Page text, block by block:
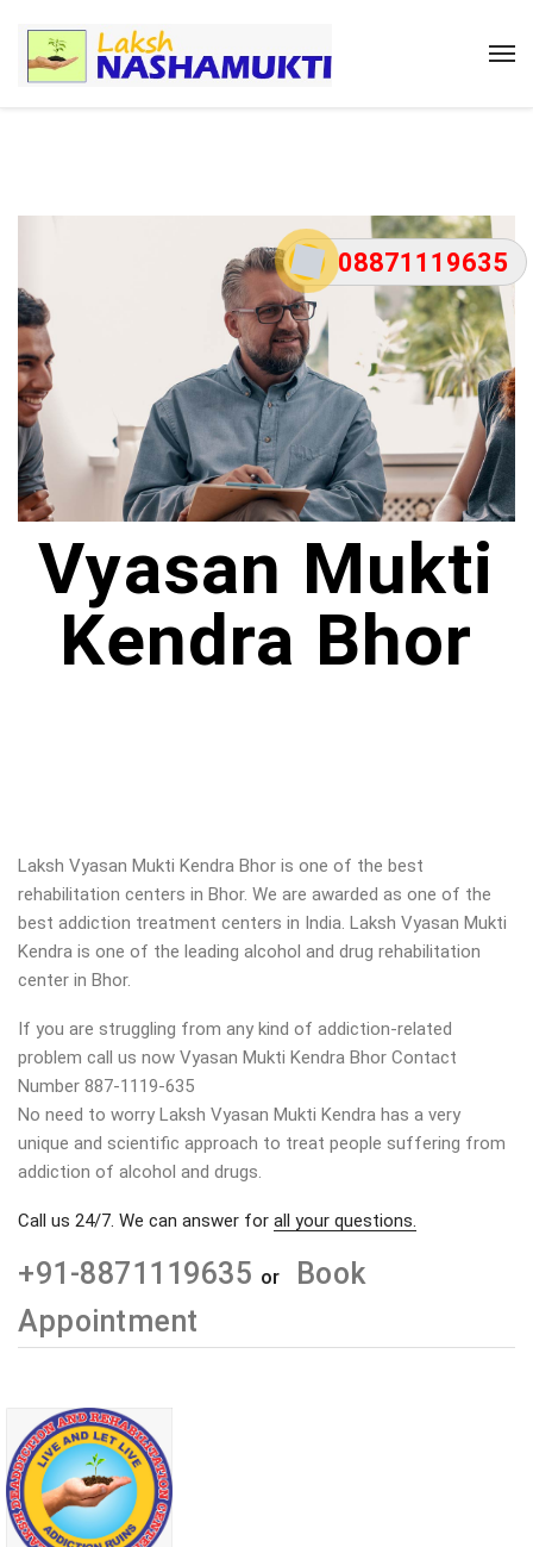
08871119635
Vyasan Mukti
Kendra Bhor
Laksh Vyasan Mukti Kendra Bhor is one of the best
rehabilitation centers in Bhor. We are awarded as one of the
best addiction treatment centers in India. Laksh Vyasan Mukti
Kendra is one of the leading alcohol and drug rehabilitation
center in Bhor.
If you are struggling from any kind of addiction-related
problem call us now Vyasan Mukti Kendra Bhor Contact
Number 887-1119-635
No need to worry Laksh Vyasan Mukti Kendra has a very
unique and scientific approach to treat people suffering from
addiction of alcohol and drugs.
Call us 24/7. We can answer for all your questions.
+91-8871119635 or
Book
Appointment